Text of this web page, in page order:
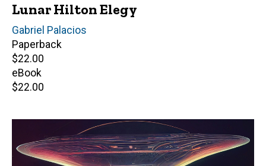
Lunar Hilton Elegy
Author(s)
Gabriel Palacios
Paperback
Retail
price
$22.00
eBook
Retail
$22.00